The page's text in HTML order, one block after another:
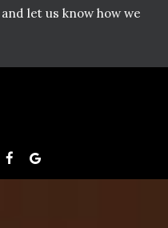
let us know how we